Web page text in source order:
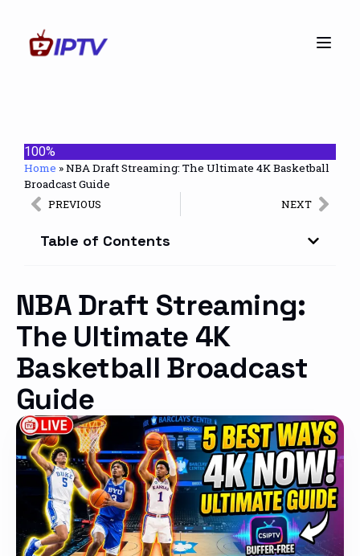
100%
Home »NBA Draft Streaming: The Ultimate 4K Basketball
Broadcast Guide
PREVIOUS NEXT
Table of Contents
NBA Draft Streaming:
The Ultimate 4K
Basketball Broadcast
Guide